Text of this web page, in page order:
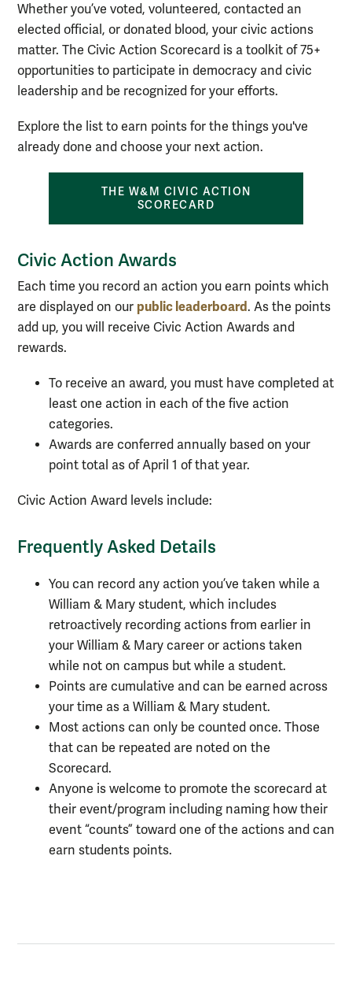
Whether you’ve voted, volunteered, contacted an
elected official, or donated blood, your civic actions
matter. The Civic Action Scorecard is a toolkit of 75+
opportunities to participate in democracy and civic
leadership and be recognized for your efforts.
Explore the list to earn points for the things you've
already done and choose your next action.
THE W&M CIVIC ACTION
SCORECARD
Civic Action Awards
Each time you record an action you earn points which
are displayed on our public leaderboard. As the points
add up, you will receive Civic Action Awards and
rewards.
To receive an award, you must have completed at
least one action in each of the five action
categories.
Awards are conferred annually based on your
point total as of April 1 of that year.
Civic Action Award levels include:
Frequently Asked Details
You can record any action you’ve taken while a
William & Mary student, which includes
retroactively recording actions from earlier in
your William & Mary career or actions taken
while not on campus but while a student.
Points are cumulative and can be earned across
your time as a William & Mary student.
Most actions can only be counted once. Those
that can be repeated are noted on the
Scorecard.
Anyone is welcome to promote the scorecard at
their event/program including naming how their
event “counts” toward one of the actions and can
earn students points.